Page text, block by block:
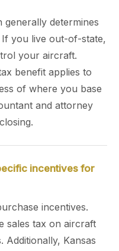
determines
you live out-of-state,
your aircraft.
benefit applies to
of where you base
and attorney
incentives for
incentives.
sales tax on aircraft
Additionally, Kansas